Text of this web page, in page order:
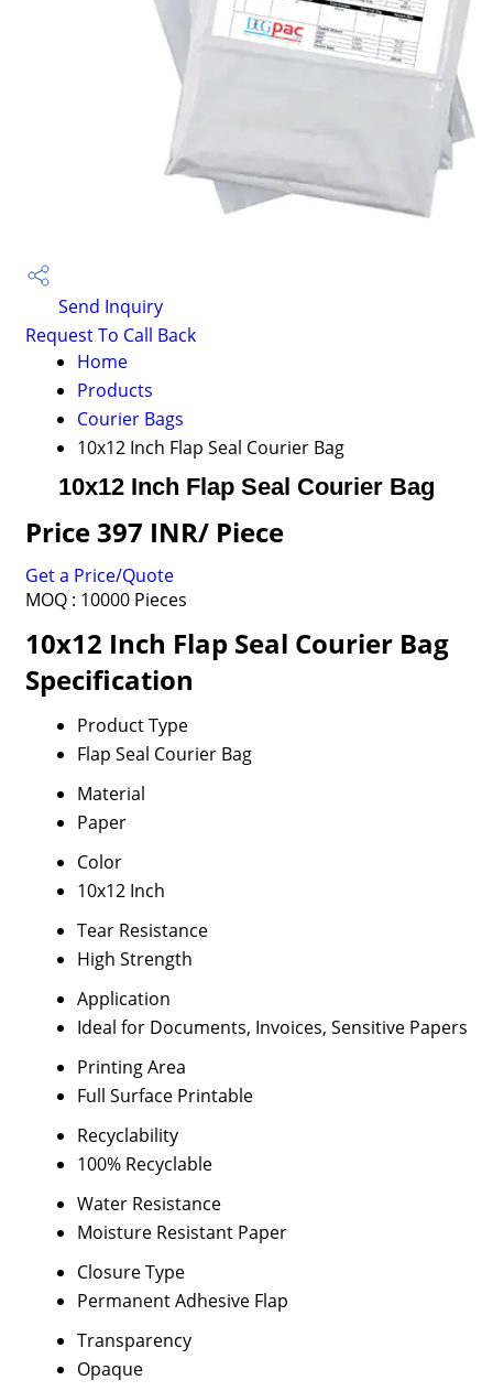
Send Inquiry
Request To Call Back
Home
Products
Courier Bags
10x12 Inch Flap Seal Courier Bag
10x12 Inch Flap Seal Courier Bag
Price 397 INR/ Piece
Get a Price/Quote
MOQ : 10000 Pieces
10x12 Inch Flap Seal Courier Bag
Specification
Product Type
Flap Seal Courier Bag
Material
Paper
Color
10x12 Inch
Tear Resistance
High Strength
Application
Ideal for Documents, Invoices, Sensitive Papers
Printing Area
Full Surface Printable
Recyclability
100% Recyclable
Water Resistance
Moisture Resistant Paper
Closure Type
Permanent Adhesive Flap
Transparency
Opaque